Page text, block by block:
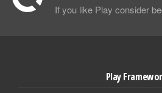
If you like Play consider
Play